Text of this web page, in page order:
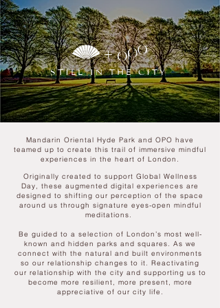
+
STILL IN THE CITY
Mandarin Oriental Hyde Park and OPO have
teamed up to create this trail of immersive mindful
experiences in the heart of London.
Originally created to support Global Wellness
Day, these augmented digital experiences are
designed to shifting our perception of the space
around us through signature eyes-open mindful
meditations.
Be guided to a selection of London’s most well-
known and hidden parks and squares. As we
connect with the natural and built environments
so our relationship changes to it. Reactivating
our relationship with the city and supporting us to
become more resilient, more present, more
appreciative of our city life.